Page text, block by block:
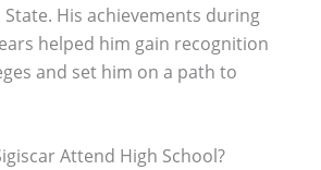
His achievements during
helped him gain recognition
and set him on a path to
Attend High School?